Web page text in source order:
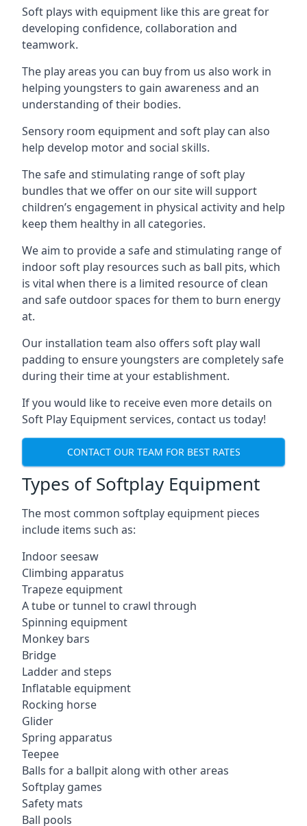
Soft plays with equipment like this are great for
developing confidence, collaboration and
teamwork.
The play areas you can buy from us also work in
helping youngsters to gain awareness and an
understanding of their bodies.
Sensory room equipment and soft play can also
help develop motor and social skills.
The safe and stimulating range of soft play
bundles that we offer on our site will support
children’s engagement in physical activity and help
keep them healthy in all categories.
We aim to provide a safe and stimulating range of
indoor soft play resources such as ball pits, which
is vital when there is a limited resource of clean
and safe outdoor spaces for them to burn energy
at.
Our installation team also offers soft play wall
padding to ensure youngsters are completely safe
during their time at your establishment.
If you would like to receive even more details on
Soft Play Equipment services, contact us today!
CONTACT OUR TEAM FOR BEST RATES
Types of Softplay Equipment
The most common softplay equipment pieces
include items such as:
Indoor seesaw
Climbing apparatus
Trapeze equipment
A tube or tunnel to crawl through
Spinning equipment
Monkey bars
Bridge
Ladder and steps
Inflatable equipment
Rocking horse
Glider
Spring apparatus
Teepee
Balls for a ballpit along with other areas
Softplay games
Safety mats
Ball pools